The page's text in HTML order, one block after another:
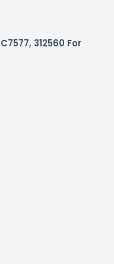
312560 For